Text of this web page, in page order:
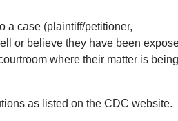
a case (plaintiff/petitioner,
or believe they have been
where their matter is being
as listed on the CDC website.